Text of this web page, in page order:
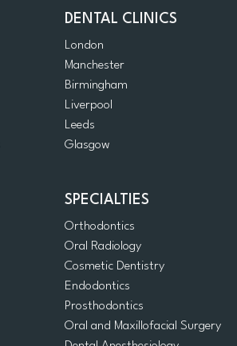
DENTAL CLINICS
London
Manchester
Birmingham
Liverpool
Leeds
Glasgow
SPECIALTIES
Orthodontics
Oral Radiology
Cosmetic Dentistry
Endodontics
Prosthodontics
Oral and Maxillofacial Surgery